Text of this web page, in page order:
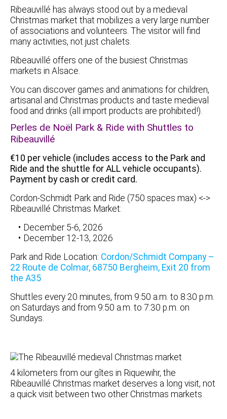
Ribeauvillé has always stood out by a medieval
Christmas market that mobilizes a very large number
of associations and volunteers. The visitor will find
many activities, not just chalets.
Ribeauvillé offers one of the busiest Christmas
markets in Alsace.
You can discover games and animations for children,
artisanal and Christmas products and taste medieval
food and drinks (all import products are prohibited!).
Perles de Noël Park & Ride with Shuttles to
Ribeauvillé
€10 per vehicle (includes access to the Park and
Ride and the shuttle for ALL vehicle occupants).
Payment by cash or credit card.
Cordon-Schmidt Park and Ride (750 spaces max) <->
Ribeauvillé Christmas Market:
December 5-6, 2026
December 12-13, 2026
Park and Ride Location: Cordon/Schmidt Company –
22 Route de Colmar, 68750 Bergheim, Exit 20 from
the A35
Shuttles every 20 minutes, from 9:50 a.m. to 8:30 p.m.
on Saturdays and from 9:50 a.m. to 7:30 p.m. on
Sundays.
4 kilometers from our gîtes in Riquewihr, the
Ribeauvillé Christmas market deserves a long visit, not
a quick visit between two other Christmas markets.